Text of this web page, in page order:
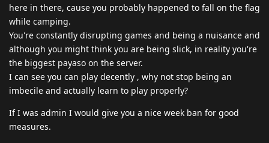
here in there, cause you probably happened to fall on the flag
while camping.
You're constantly disrupting games and being a nuisance and
although you might think you are being slick, in reality you're
the biggest payaso on the server.
I can see you can play decently , why not stop being an
imbecile and actually learn to play properly?
If I was admin I would give you a nice week ban for good
measures.